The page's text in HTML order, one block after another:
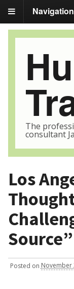
Navigation
The
consultant
Los
Source”
Posted on November